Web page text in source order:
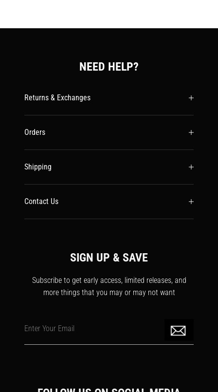
NEED HELP?
Returns & Exchanges
Orders
Shipping
Contact Us
SIGN UP & SAVE
Subscribe to get early access, limited releases, and
more things that you may or may not want
Enter Your Email